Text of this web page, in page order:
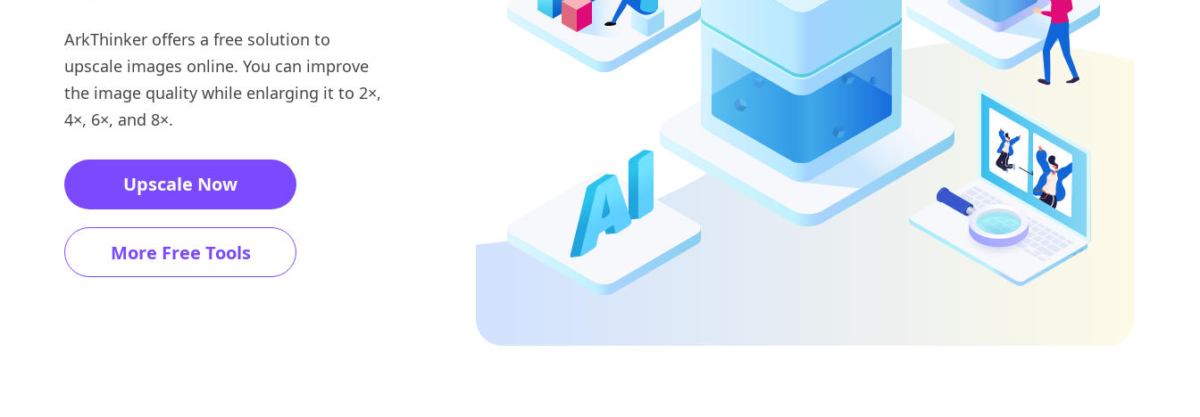
ArkThinker offers a free solution to
upscale images online. You can improve
the image quality while enlarging it to 2×,
4×, 6×, and 8×.
Upscale Now
More Free Tools